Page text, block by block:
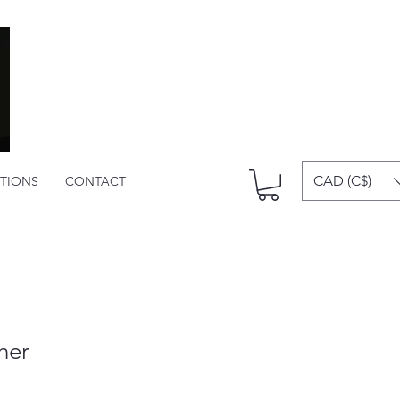
CONTACT CAD (C$)